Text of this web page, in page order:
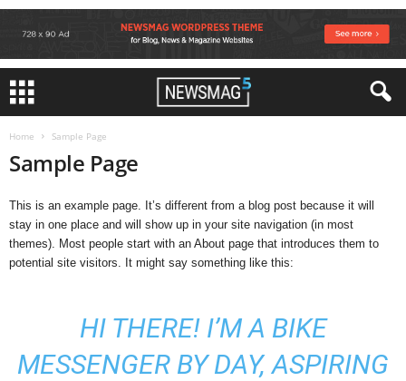
Home Sample Page
Sample Page
This is an example page. It’s different from a blog post because it will
stay in one place and will show up in your site navigation (in most
themes). Most people start with an About page that introduces them to
potential site visitors. It might say something like this:
HI THERE! I’M A BIKE
MESSENGER BY DAY, ASPIRING